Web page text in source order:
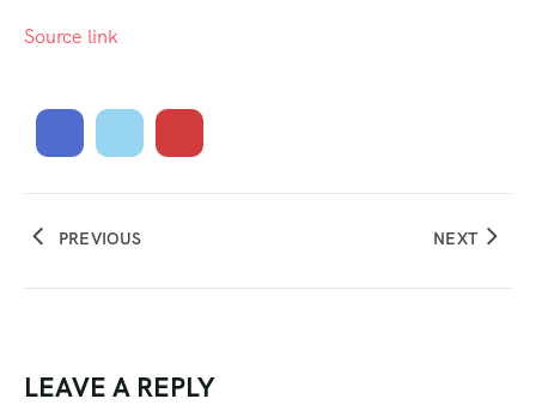
Source link
PREVIOUS NEXT
LEAVE A REPLY